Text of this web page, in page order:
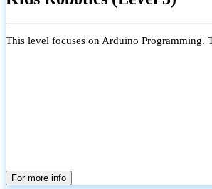
This level focuses on Arduino Programming.
For more info